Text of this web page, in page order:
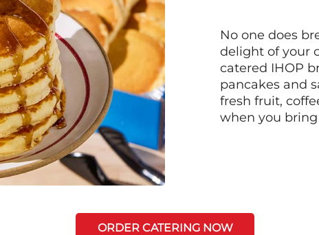
No one does
delight of your
catered IHOP
pancakes and
fresh fruit,
when you
ORDER CATERING NOW